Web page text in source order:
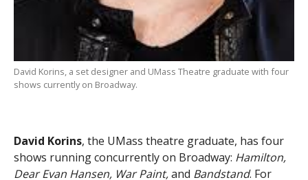
David Korins, a set designer and UMass Theatre graduate with four
shows currently on Broadway.
David Korins, the UMass theatre graduate, has four
shows running concurrently on Broadway: Hamilton,
Dear Evan Hansen, War Paint,and Bandstand. For